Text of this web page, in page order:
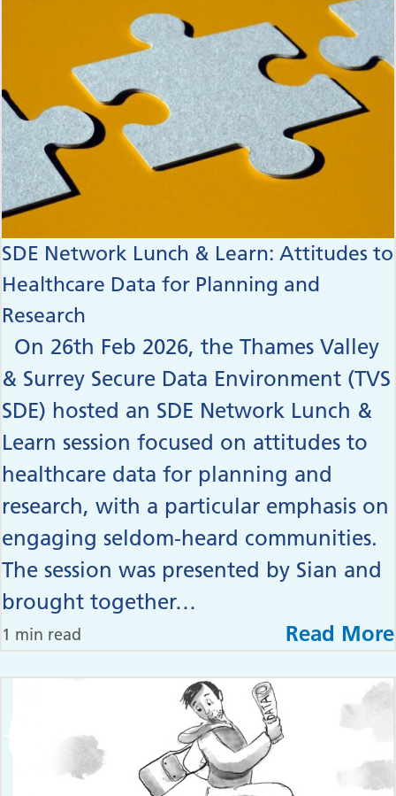
SDE Network Lunch & Learn: Attitudes to
Healthcare Data for Planning and
Research
On 26th Feb 2026, the Thames Valley
& Surrey Secure Data Environment (TVS
SDE) hosted an SDE Network Lunch &
Learn session focused on attitudes to
healthcare data for planning and
research, with a particular emphasis on
engaging seldom‑heard communities.
The session was presented by Sian and
brought together…
1 min read Read More